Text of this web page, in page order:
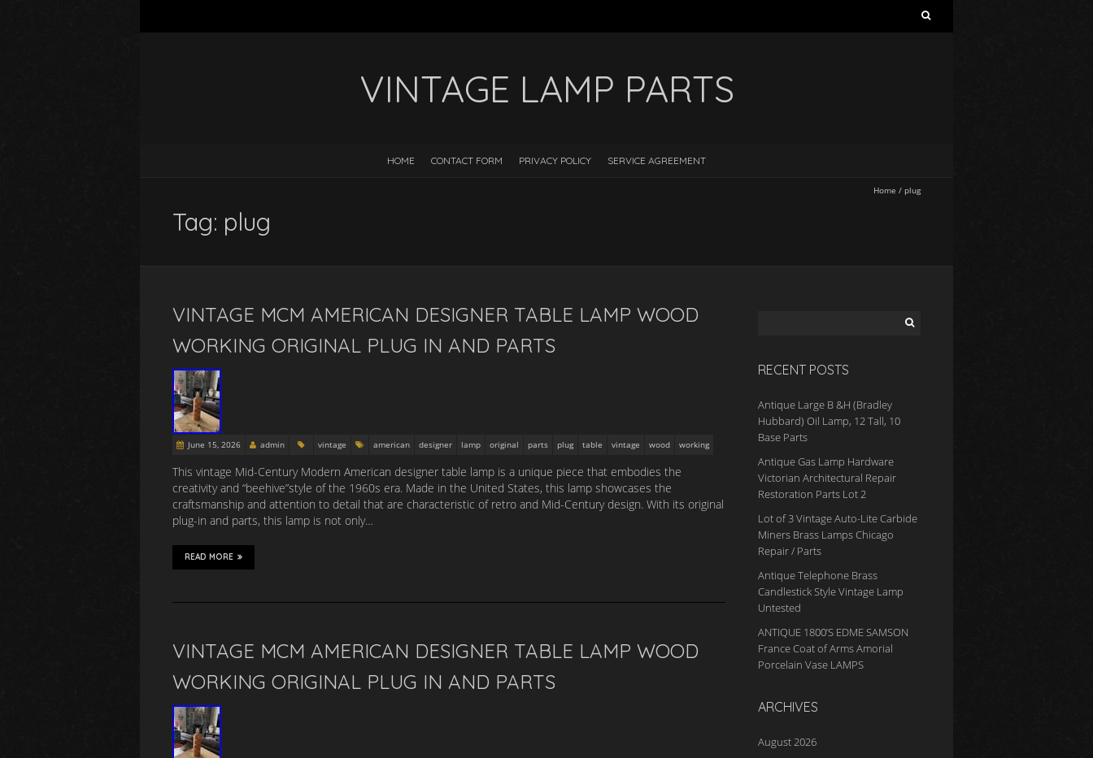
VINTAGE LAMP PARTS
HOME CONTACT FORM PRIVACY POLICY SERVICE AGREEMENT
Home / plug
Tag: plug
VINTAGE MCM AMERICAN DESIGNER TABLE LAMP WOOD
WORKING ORIGINAL PLUG IN AND PARTS
June 15, 2026 admin vintage american designer lamp original parts plug table vintage wood working
This vintage Mid-Century Modern American designer table lamp is a unique piece that embodies the
creativity and “beehive”style of the 1960s era. Made in the United States, this lamp showcases the
craftsmanship and attention to detail that are characteristic of retro and Mid-Century design. With its original
plug-in and parts, this lamp is not only…
READ MORE
VINTAGE MCM AMERICAN DESIGNER TABLE LAMP WOOD
WORKING ORIGINAL PLUG IN AND PARTS
RECENT POSTS
Antique Large B &H (Bradley
Hubbard) Oil Lamp, 12 Tall, 10
Base Parts
Antique Gas Lamp Hardware
Victorian Architectural Repair
Restoration Parts Lot 2
Lot of 3 Vintage Auto-Lite Carbide
Miners Brass Lamps Chicago
Repair / Parts
Antique Telephone Brass
Candlestick Style Vintage Lamp
Untested
ANTIQUE 1800’S EDME SAMSON
France Coat of Arms Amorial
Porcelain Vase LAMPS
ARCHIVES
August 2026